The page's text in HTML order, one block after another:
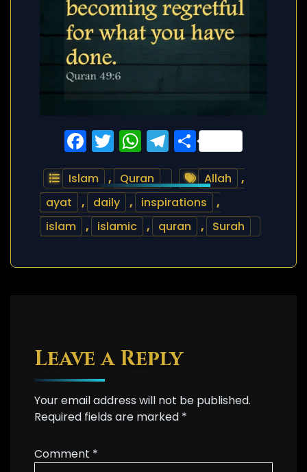
Facebook
Twitter
WhatsApp
Telegram
Share
Islam , Quran Allah
,
ayat
, daily , inspirations
,
islam
, islamic , quran , Surah
Leave a Reply
Your email address will not be published.
Required fields are marked *
Comment *